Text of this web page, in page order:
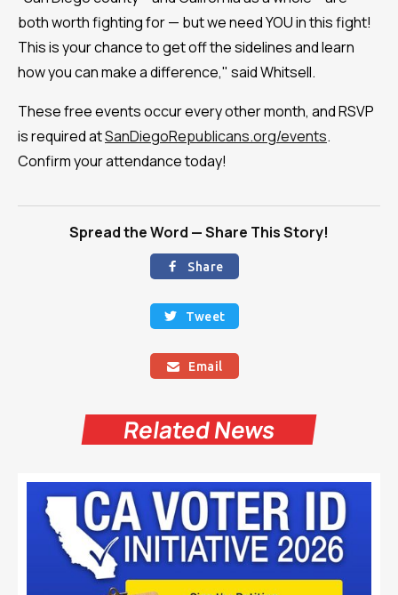
both worth fighting for — but we need YOU in this fight!
This is your chance to get off the sidelines and learn
how you can make a difference," said Whitsell.
These free events occur every other month, and RSVP
is required atSanDiegoRepublicans.org/events.
Confirm your attendance today!
Spread the Word — Share This Story!
 Share
 Tweet
 Email
Related News